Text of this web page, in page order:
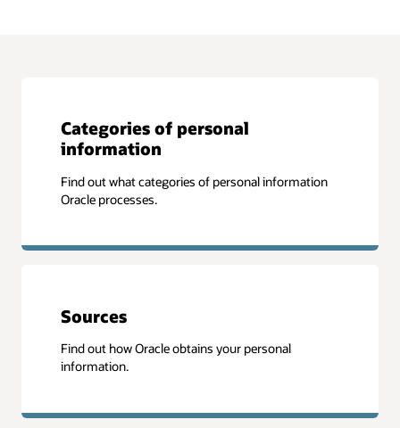
Categories of personal
information
Find out what categories of personal information
Oracle processes.
Sources
Find out how Oracle obtains your personal
information.